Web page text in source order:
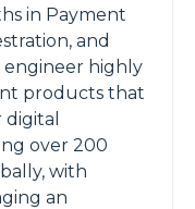
in Payment
and
highly
products that
over 200
with
an